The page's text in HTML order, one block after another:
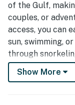
of the Gulf,
couples, or
access, you can
sun, swimming,
through
Inside, the
Show More